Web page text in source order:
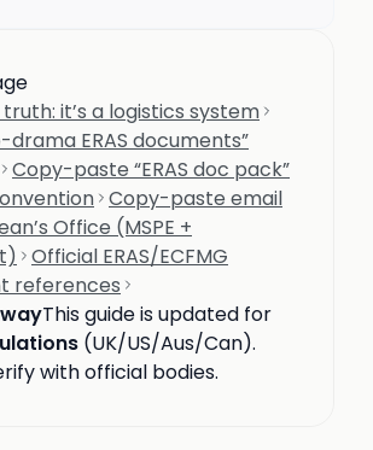
truth: it’s a logistics system
drama ERAS documents”
Copy-paste “ERAS doc pack”
Copy-paste email
Office (MSPE +
Official ERAS/ECFMG
references
This guide is updated for
(UK/US/Aus/Can).
with official bodies.